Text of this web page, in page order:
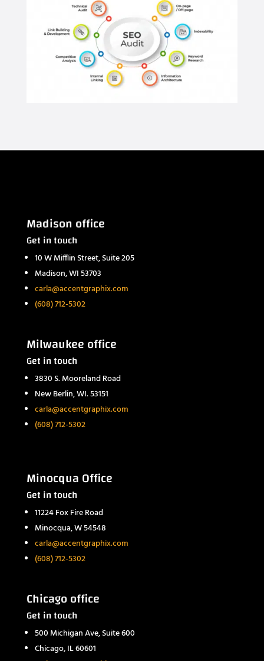
Madison office
Get in touch
10 W Mifflin Street, Suite 205
Madison, WI 53703
carla@accentgraphix.com
(608) 712-5302
Milwaukee office
Get in touch
3830 S. Mooreland Road
New Berlin, WI. 53151
carla@accentgraphix.com
(608) 712-5302
Minocqua Office
Get in touch
11224 Fox Fire Road
Minocqua, W 54548
carla@accentgraphix.com
(608) 712-5302
Chicago office
Get in touch
500 Michigan Ave, Suite 600
Chicago, IL 60601